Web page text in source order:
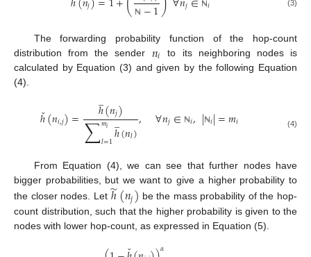
𝑗 ℕ −1 𝑗 ℕ𝑖 (3)
The forwarding probability function of the hop-count
distribution from the sender 𝑛𝑖
to its neighboring nodes is
calculated by Equation (3) and given by the following Equation
(4).
ℎ
ˇ(𝑛𝑖,𝑗)= ℎ
̲(𝑛𝑗)
∑𝑚𝑖
𝑙=1ℎ
̲(𝑛𝑙), ∀𝑛𝑗∈ ℕ𝑖,|ℕ𝑖|=𝑚𝑖 (4)
From Equation (4), we can see that further nodes have
bigger probabilities, but we want to give a higher probability to
the closer nodes. Let ℎ
̃(𝑛𝑗) be the mass probability of the hop-
count distribution, such that the higher probability is given to the
nodes with lower hop-count, as expressed in Equation (5).
𝛼